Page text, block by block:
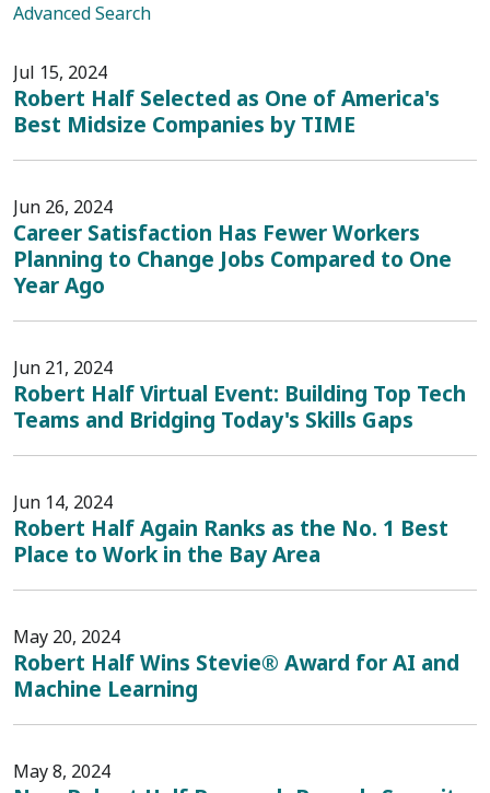
Advanced Search
Jul 15, 2024
Robert Half Selected as One of America's
Best Midsize Companies by TIME
Jun 26, 2024
Career Satisfaction Has Fewer Workers
Planning to Change Jobs Compared to One
Year Ago
Jun 21, 2024
Robert Half Virtual Event: Building Top Tech
Teams and Bridging Today's Skills Gaps
Jun 14, 2024
Robert Half Again Ranks as the No. 1 Best
Place to Work in the Bay Area
May 20, 2024
Robert Half Wins Stevie® Award for AI and
Machine Learning
May 8, 2024